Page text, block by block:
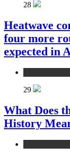
28
Heatwave
four more
expected in
29
What Does
History